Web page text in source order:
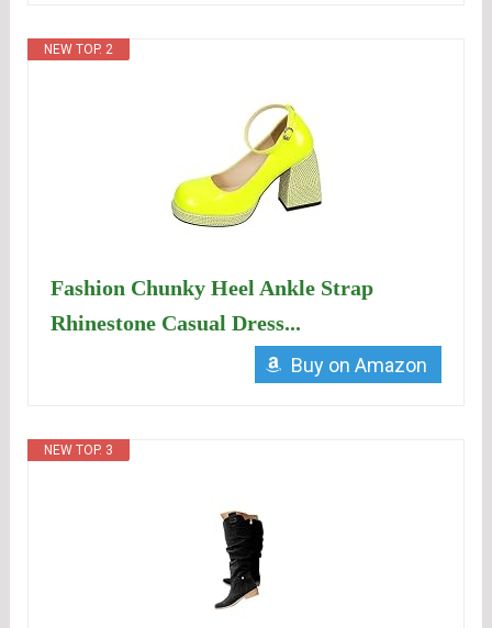
NEW TOP. 2
Fashion Chunky Heel Ankle Strap
Rhinestone Casual Dress...
Buy on Amazon
NEW TOP. 3